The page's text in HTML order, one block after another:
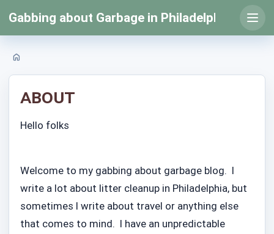
content
Gabbing about Garbage in Philadelphia
Open
Home
About
Hello folks
Welcome to my gabbing about garbage blog. I
write a lot about litter cleanup in Philadelphia, but
sometimes I write about travel or anything else
that comes to mind. I have an unpredictable